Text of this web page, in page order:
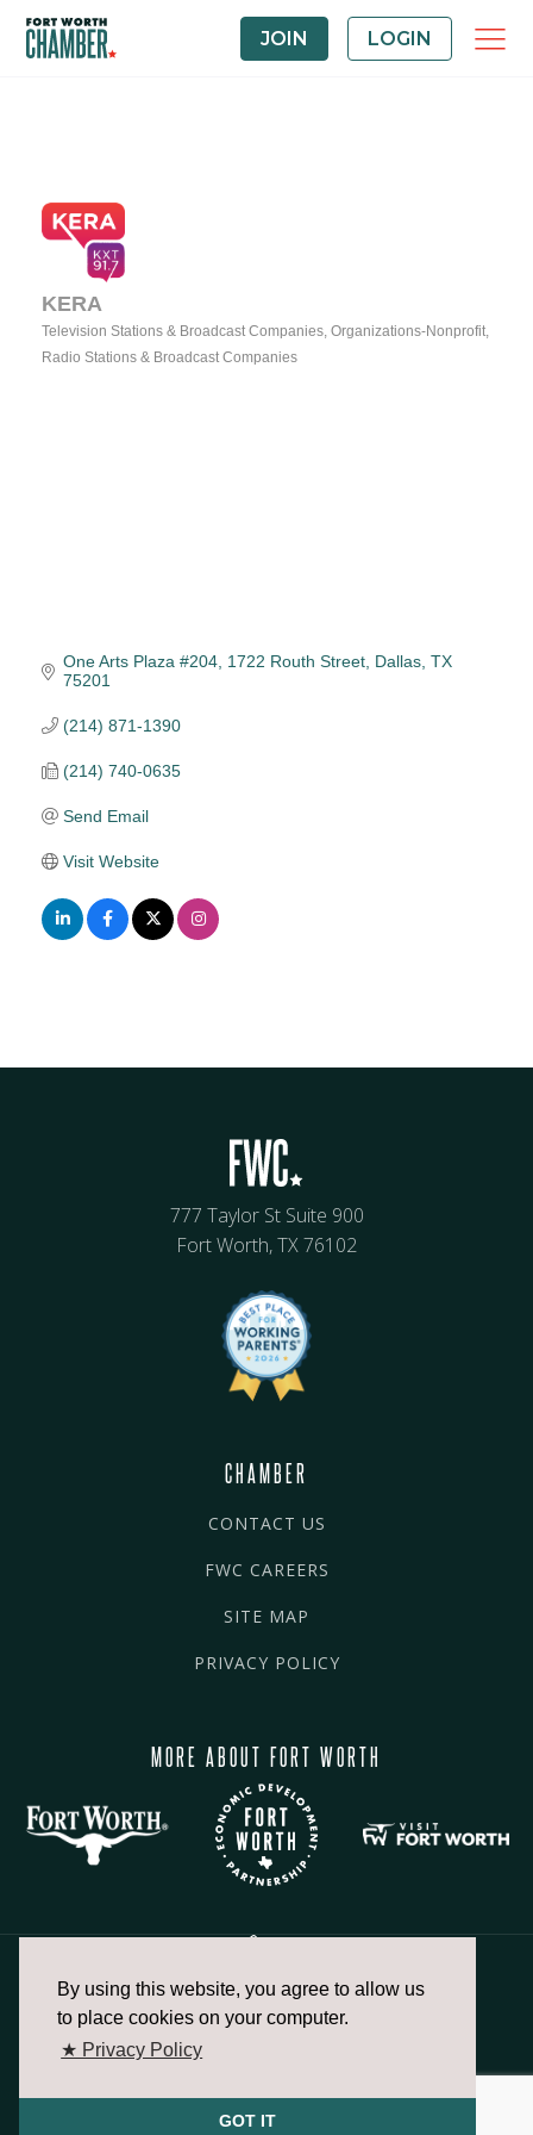
By using this website, you agree to allow us
to place cookies on your computer.
★ Privacy Policy
GOT IT
JOIN LOGIN
KERA
Categories
Television Stations & Broadcast Companies Organizations-Nonprofit
Radio Stations & Broadcast Companies
One Arts Plaza #204 1722 Routh Street Dallas TX
75201
(214) 871-1390
(214) 740-0635
Send Email
Visit Website
777 Taylor St Suite 900
Fort Worth, TX 76102
CHAMBER
CONTACT US
FWC CAREERS
SITE MAP
PRIVACY POLICY
MORE ABOUT FORT WORTH
817.336.2491